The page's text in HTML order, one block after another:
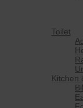
Toilet
Kitchen